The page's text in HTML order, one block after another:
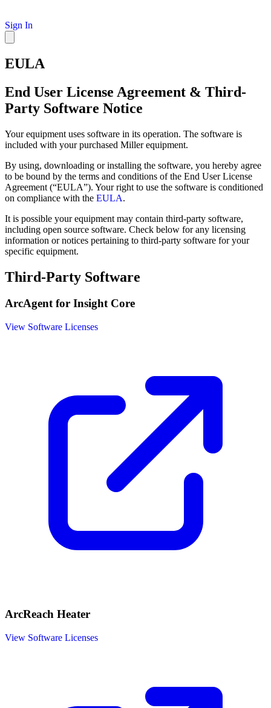
Sign In
EULA
End User License Agreement & Third-
Party Software Notice
Your equipment uses software in its operation. The software is
included with your purchased Miller equipment.
By using, downloading or installing the software, you hereby agree
to be bound by the terms and conditions of the End User License
Agreement (“EULA”). Your right to use the software is conditioned
on compliance with the EULA.
It is possible your equipment may contain third-party software,
including open source software. Check below for any licensing
information or notices pertaining to third-party software for your
specific equipment.
Third-Party Software
ArcAgent for Insight Core
View Software Licenses
ArcReach Heater
View Software Licenses